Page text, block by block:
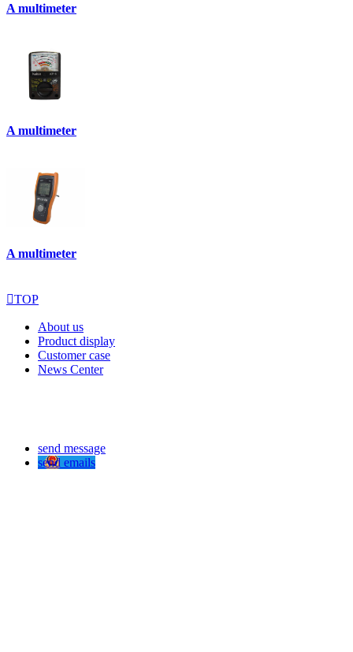
A multimeter
A multimeter
A multimeter
TOP
About us
Product display
Customer case
News Center
send message
send emails